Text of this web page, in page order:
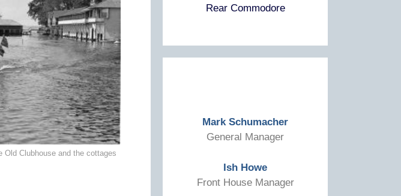
Clubhouse and the cottages
Rear Commodore
Mark Schumacher
General Manager
Ish Howe
Front House Manager